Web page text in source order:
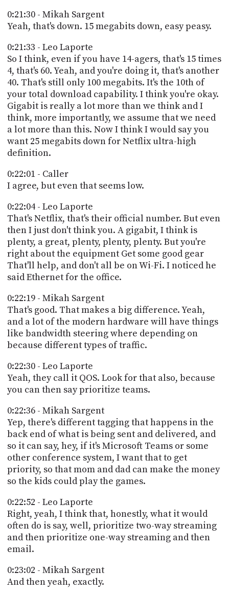
0:21:30 - Mikah Sargent
Yeah, that's down. 15 megabits down, easy peasy.
0:21:33 - Leo Laporte
So I think, even if you have 14-agers, that's 15 times
4, that's 60. Yeah, and you're doing it, that's another
40. That's still only 100 megabits. It's the 10th of
your total download capability. I think you're okay.
Gigabit is really a lot more than we think and I
think, more importantly, we assume that we need
a lot more than this. Now I think I would say you
want 25 megabits down for Netflix ultra-high
definition.
0:22:01 - Caller
I agree, but even that seems low.
0:22:04 - Leo Laporte
That's Netflix, that's their official number. But even
then I just don't think you. A gigabit, I think is
plenty, a great, plenty, plenty, plenty. But you're
right about the equipment Get some good gear
That'll help, and don't all be on Wi-Fi. I noticed he
said Ethernet for the office.
0:22:19 - Mikah Sargent
That's good. That makes a big difference. Yeah,
and a lot of the modern hardware will have things
like bandwidth steering where depending on
because different types of traffic.
0:22:30 - Leo Laporte
Yeah, they call it QOS. Look for that also, because
you can then say prioritize teams.
0:22:36 - Mikah Sargent
Yep, there's different tagging that happens in the
back end of what is being sent and delivered, and
so it can say, hey, if it's Microsoft Teams or some
other conference system, I want that to get
priority, so that mom and dad can make the money
so the kids could play the games.
0:22:52 - Leo Laporte
Right, yeah, I think that, honestly, what it would
often do is say, well, prioritize two-way streaming
and then prioritize one-way streaming and then
email.
0:23:02 - Mikah Sargent
And then yeah, exactly.